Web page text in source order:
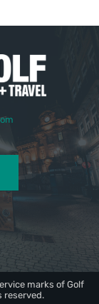
marks of Golf
reserved.